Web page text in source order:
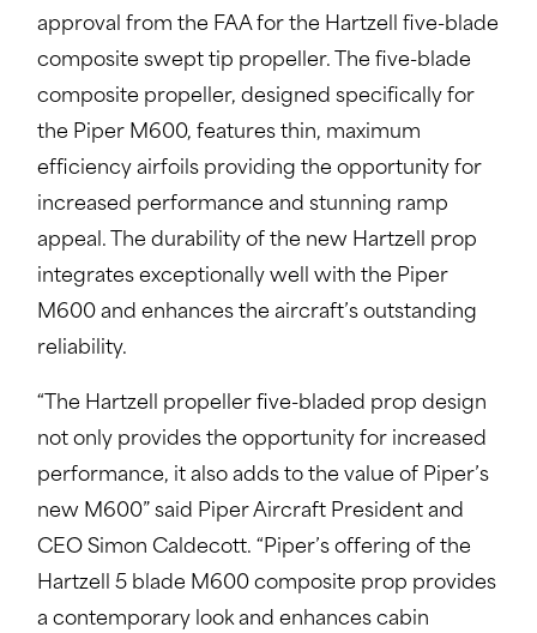
approval from the FAA for the Hartzell five-blade
composite swept tip propeller. The five-blade
composite propeller, designed specifically for
the Piper M600, features thin, maximum
efficiency airfoils providing the opportunity for
increased performance and stunning ramp
appeal. The durability of the new Hartzell prop
integrates exceptionally well with the Piper
M600 and enhances the aircraft’s outstanding
reliability.
“The Hartzell propeller five-bladed prop design
not only provides the opportunity for increased
performance, it also adds to the value of Piper’s
new M600” said Piper Aircraft President and
CEO Simon Caldecott. “Piper’s offering of the
Hartzell 5 blade M600 composite prop provides
a contemporary look and enhances cabin